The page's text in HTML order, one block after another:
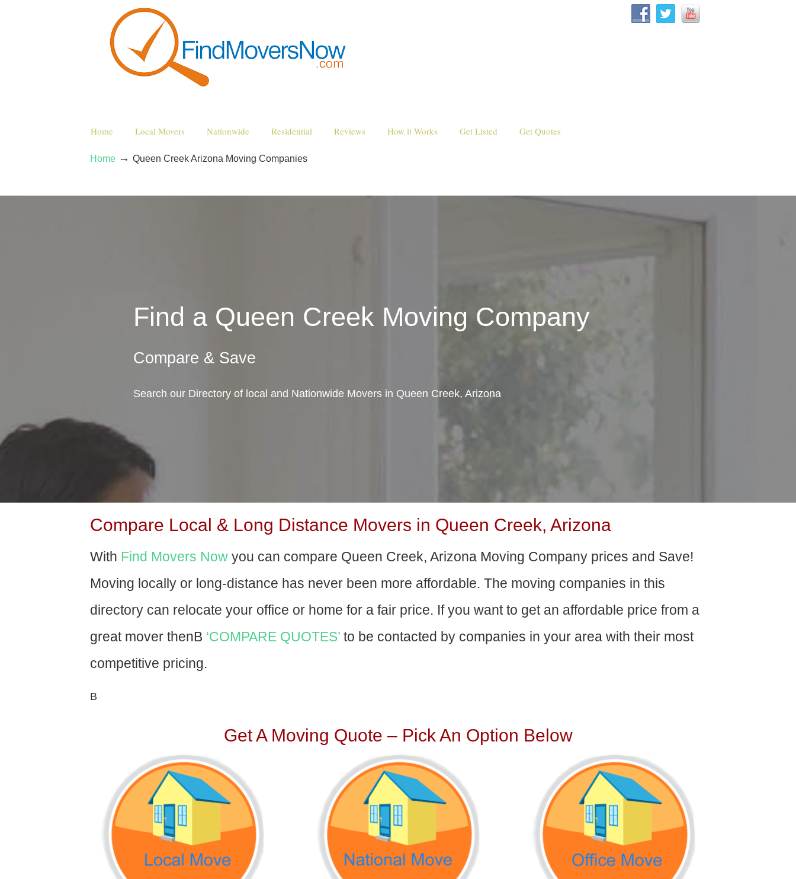
Home Local Movers Nationwide Residential Reviews How it Works Get Listed Get Quotes
Home → Queen Creek Arizona Moving Companies
Find a Queen Creek Moving Company
Compare & Save
Search our Directory of local and Nationwide Movers in Queen Creek, Arizona
Compare Local & Long Distance Movers in Queen Creek, Arizona
With Find Movers Now you can compare Queen Creek, Arizona Moving Company prices and Save!
Moving locally or long-distance has never been more affordable. The moving companies in this
directory can relocate your office or home for a fair price. If you want to get an affordable price from a
great mover thenВ ‘COMPARE QUOTES’ to be contacted by companies in your area with their most
competitive pricing.
В
Get A Moving Quote – Pick An Option Below